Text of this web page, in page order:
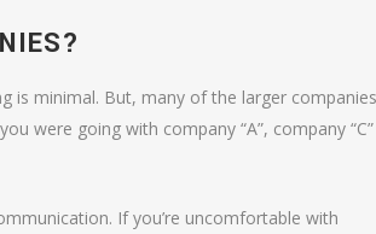
is minimal. But, many of the larger
were going with company “A”, company “C”
If you’re uncomfortable with